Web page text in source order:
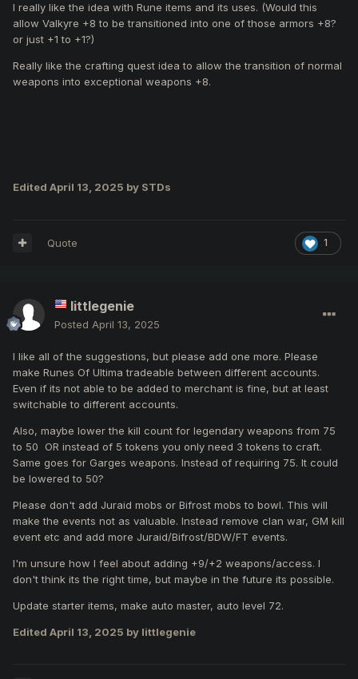
(+6)and addWings of God.
Replace the personal reward in Capture the Enemy
Flag from
Replace the Chaotic OBLthat spawns upon capture
with aMini Felankor.
Dragon Flight
, and replace it with more JM, CR,
events on less active days like Fridays and Saturdays.
A new crafting quest will allow you to upgrade normal
weapons (+8) into exceptional weapons (+8).
I really like the idea with Rune items and its uses. (Would this
allow Valkyre +8 to be transitioned into one of those armors +8?
or just +1 to +1?)
Really like the crafting quest idea to allow the transition of normal
weapons into exceptional weapons +8.
Edited April 13, 2025 by STDs
1
Quote
littlegenie
Posted April 13, 2025
I like all of the suggestions, but please add one more. Please
make Runes Of Ultima tradeable between different accounts.
Even if its not able to be added to merchant is fine, but at least
switchable to different accounts.
Also, maybe lower the kill count for legendary weapons from 75
to 50 OR instead of 5 tokens you only need 3 tokens to craft.
Same goes for Garges weapons. Instead of requiring 75. It could
be lowered to 50?
Please don't add Juraid mobs or Bifrost mobs to bowl. This will
make the events not as valuable. Instead remove clan war, GM kill
event etc and add more Juraid/Bifrost/BDW/FT events.
I'm unsure how I feel about adding +9/+2 weapons/access. I
don't think its the right time, but maybe in the future its possible.
Update starter items, make auto master, auto level 72.
Edited April 13, 2025 by littlegenie